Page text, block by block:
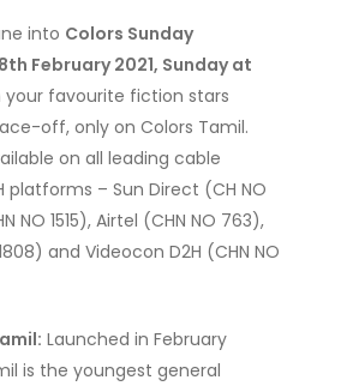
into Colors Sunday
February 2021, Sunday at
favourite fiction stars
off, only on Colors Tamil.
on all leading cable
platforms – Sun Direct (CH NO
NO 1515), Airtel (CHN NO 763),
and Videocon D2H (CHN NO
Launched in February
is the youngest general